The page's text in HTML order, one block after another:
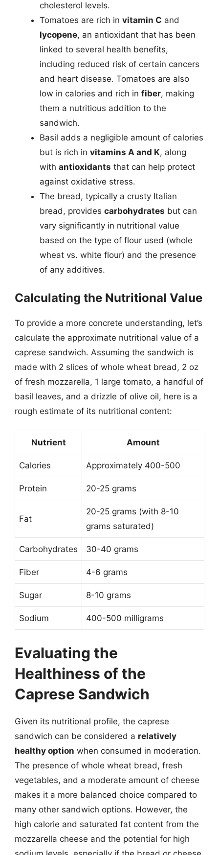
cholesterol levels.
Tomatoes are rich in vitamin C and
lycopene, an antioxidant that has been
linked to several health benefits,
including reduced risk of certain cancers
and heart disease. Tomatoes are also
low in calories and rich in fiber, making
them a nutritious addition to the
sandwich.
Basil adds a negligible amount of calories
but is rich in vitamins A and K, along
with antioxidants that can help protect
against oxidative stress.
The bread, typically a crusty Italian
bread, provides carbohydrates but can
vary significantly in nutritional value
based on the type of flour used (whole
wheat vs. white flour) and the presence
of any additives.
Calculating the Nutritional Value
To provide a more concrete understanding, let’s
calculate the approximate nutritional value of a
caprese sandwich. Assuming the sandwich is
made with 2 slices of whole wheat bread, 2 oz
of fresh mozzarella, 1 large tomato, a handful of
basil leaves, and a drizzle of olive oil, here is a
rough estimate of its nutritional content:
Nutrient Amount
Calories Approximately 400-500
Protein 20-25 grams
Fat
20-25 grams (with 8-10
grams saturated)
Carbohydrates 30-40 grams
Fiber 4-6 grams
Sugar 8-10 grams
Sodium 400-500 milligrams
Evaluating the
Healthiness of the
Caprese Sandwich
Given its nutritional profile, the caprese
sandwich can be considered a relatively
healthy option when consumed in moderation.
The presence of whole wheat bread, fresh
vegetables, and a moderate amount of cheese
makes it a more balanced choice compared to
many other sandwich options. However, the
high calorie and saturated fat content from the
mozzarella cheese and the potential for high